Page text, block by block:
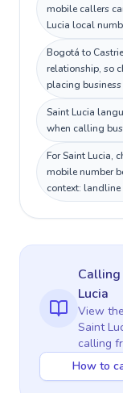
mobile callers
Lucia local
Bogotá to
relationship, so
placing
Saint Lucia
when calling
For Saint Lucia,
mobile number
context:
Lucia
View
Saint
calling
How to